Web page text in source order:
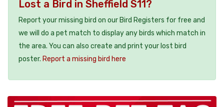
Lost a Bird in Sheffield S11?
Report your missing bird on our Bird Registers for free and
we will do a pet match to display any birds which match in
the area. You can also create and print your lost bird
poster. Report a missing bird here